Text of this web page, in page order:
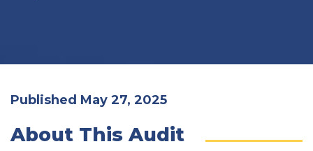
Published May 27, 2025
About This Audit